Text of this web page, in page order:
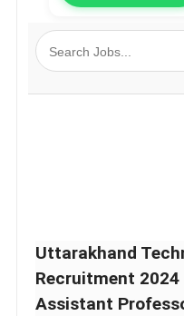
Uttarakhand
Recruitment
Assistant